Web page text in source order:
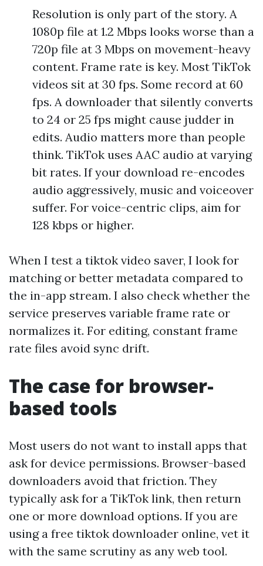
Resolution is only part of the story. A
1080p file at 1.2 Mbps looks worse than a
720p file at 3 Mbps on movement-heavy
content. Frame rate is key. Most TikTok
videos sit at 30 fps. Some record at 60
fps. A downloader that silently converts
to 24 or 25 fps might cause judder in
edits. Audio matters more than people
think. TikTok uses AAC audio at varying
bit rates. If your download re-encodes
audio aggressively, music and voiceover
suffer. For voice-centric clips, aim for
128 kbps or higher.
When I test a tiktok video saver, I look for
matching or better metadata compared to
the in-app stream. I also check whether the
service preserves variable frame rate or
normalizes it. For editing, constant frame
rate files avoid sync drift.
The case for browser-
based tools
Most users do not want to install apps that
ask for device permissions. Browser-based
downloaders avoid that friction. They
typically ask for a TikTok link, then return
one or more download options. If you are
using a free tiktok downloader online, vet it
with the same scrutiny as any web tool.